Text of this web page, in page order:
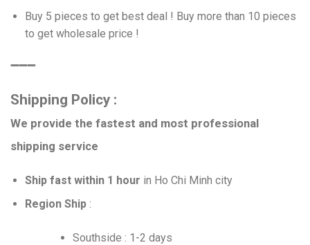
Buy 5 pieces to get best deal ! Buy more than 10 pieces
to get wholesale price !
➖➖➖
Shipping Policy :
We provide the fastest and most professional
shipping service
Ship fast within 1 hour in Ho Chi Minh city
Region Ship:
Southside : 1-2 days